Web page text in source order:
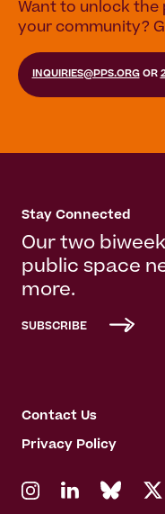
Want to unlock the
your community?
INQUIRIES@PPS.ORGOR
Stay Connected
Our two
public space
more.
SUBSCRIBE
Contact Us
Privacy Policy